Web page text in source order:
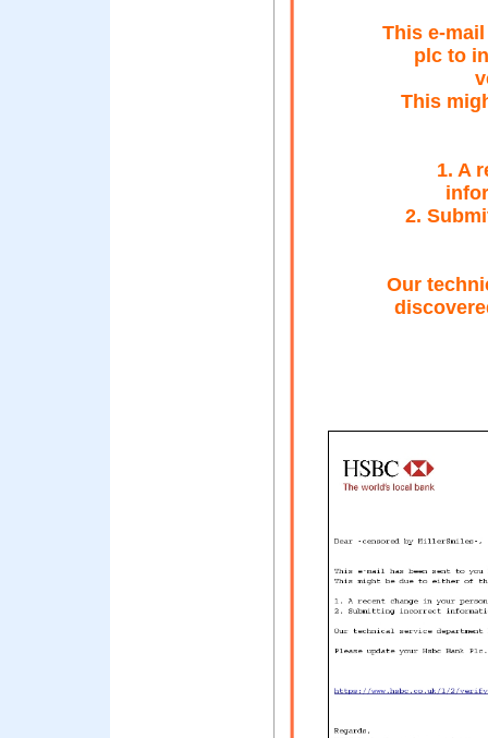
This e-
plc to
This
1. A
2.
Our